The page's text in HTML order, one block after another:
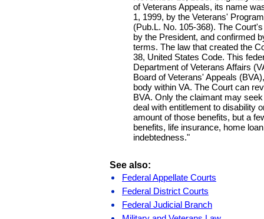
of Veterans Appeals, its name
1, 1999, by the Veterans'
(Pub.L. No. 105-368). The
by the President, and confirmed
terms. The law that created the
38, United States Code. This
Department of Veterans Affairs
Board of Veterans' Appeals
body within VA. The Court can
BVA. Only the claimant may
deal with entitlement to disability
amount of those benefits, but a
benefits, life insurance, home
indebtedness."
See also:
Federal Appellate Courts
Federal District Courts
Federal Judicial Branch